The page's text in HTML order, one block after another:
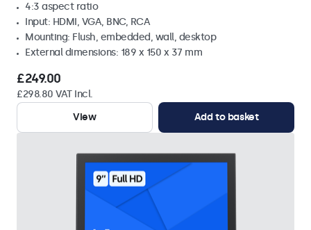
4:3 aspect ratio
Input: HDMI, VGA, BNC, RCA
Mounting: Flush, embedded, wall, desktop
External dimensions: 189 x 150 x 37 mm
£249.00
£298.80 VAT Incl.
View
Add to basket